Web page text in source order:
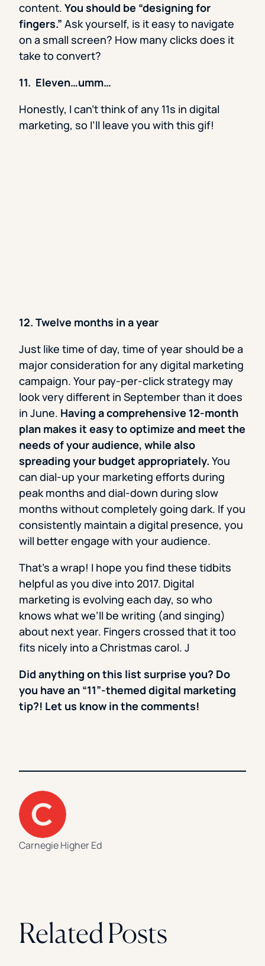
content. You should be “designing for
fingers.” Ask yourself, is it easy to navigate
on a small screen? How many clicks does it
take to convert?
11. Eleven…umm…
Honestly, I can’t think of any 11s in digital
marketing, so I’ll leave you with this gif!
12. Twelve months in a year
Just like time of day, time of year should be a
major consideration for any digital marketing
campaign. Your pay-per-click strategy may
look very different in September than it does
in June. Having a comprehensive 12-month
plan makes it easy to optimize and meet the
needs of your audience, while also
spreading your budget appropriately. You
can dial-up your marketing efforts during
peak months and dial-down during slow
months without completely going dark. If you
consistently maintain a digital presence, you
will better engage with your audience.
That’s a wrap! I hope you find these tidbits
helpful as you dive into 2017. Digital
marketing is evolving each day, so who
knows what we’ll be writing (and singing)
about next year. Fingers crossed that it too
fits nicely into a Christmas carol. J
Did anything on this list surprise you? Do
you have an “11”-themed digital marketing
tip?! Let us know in the comments!
Carnegie Higher Ed
Related Posts